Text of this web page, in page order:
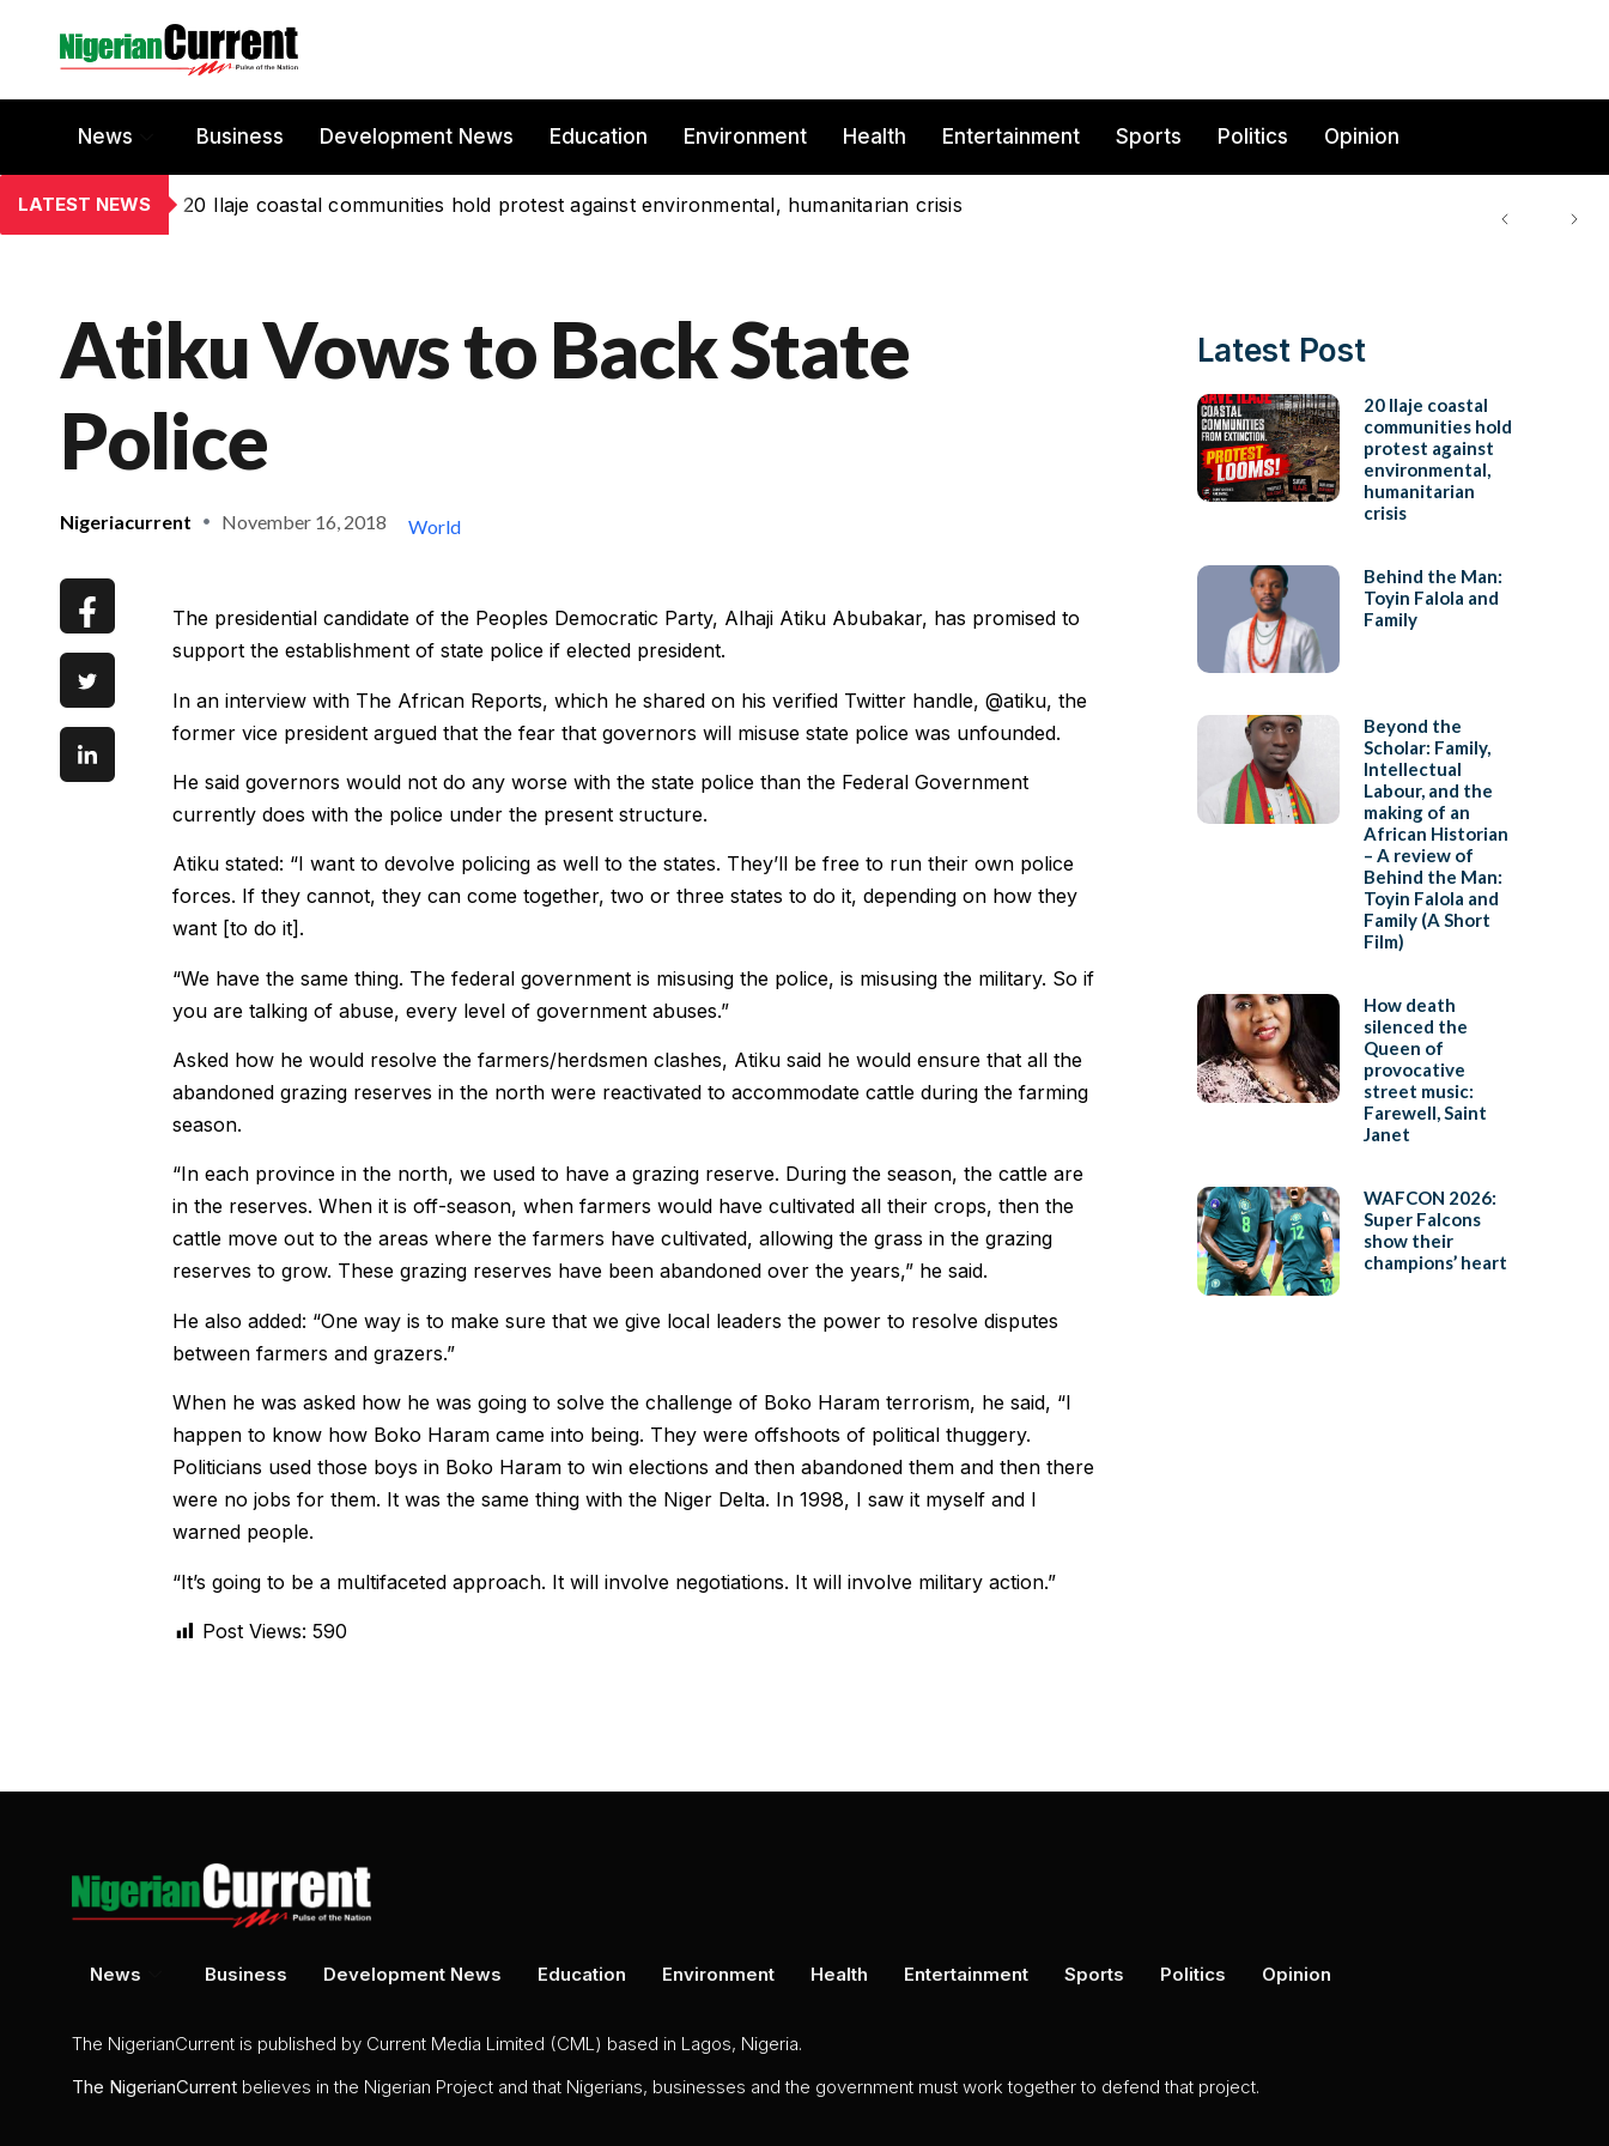
News Business Development News Education Environment Health Entertainment Sports Politics Opinion
LATEST NEWS 20 Ilaje coastal communities hold protest against environmental, humanitarian crisis
Atiku Vows to Back State
Police
Nigeriacurrent November 16, 2018 World
The presidential candidate of the Peoples Democratic Party, Alhaji Atiku Abubakar, has promised to
support the establishment of state police if elected president.
In an interview with The African Reports, which he shared on his verified Twitter handle, @atiku, the
former vice president argued that the fear that governors will misuse state police was unfounded.
He said governors would not do any worse with the state police than the Federal Government
currently does with the police under the present structure.
Atiku stated: “I want to devolve policing as well to the states. They’ll be free to run their own police
forces. If they cannot, they can come together, two or three states to do it, depending on how they
want [to do it].
“We have the same thing. The federal government is misusing the police, is misusing the milit­ary. So if
you are talking of abuse, every level of government abuses.”
Asked how he would resolve the farmers/herdsmen clashes, Atiku said he would ensure that all the
abandoned grazing reserves in the north were reactivated to accommodate cattle during the farming
season.
“In each province in the north, we used to have a grazing reserve. During the season, the cattle are
in the reserves. When it is off-­season, when farmers would have cultivated all their crops, then the
cattle move out to the areas where the farmers have cultivated, allowing the grass in the grazing
reserves to grow. These grazing reserves have been abandoned over the years,” he said.
He also added: “One way is to make sure that we give local leaders the power to resolve disputes
between farmers and grazers.”
When he was asked how he was going to solve the challenge of Boko Haram terrorism, he said, “I
happen to know how Boko Haram came into being. They were offshoots of political thuggery.
Politicians used those boys in Boko Haram to win elections and then abandoned them and then there
were no jobs for them. It was the same thing with the Niger Delta. In 1998, I saw it myself and I
warned people.
“It’s going to be a multifaceted approach. It will involve negotiations. It will involve military action.”
Post Views: 590
Latest Post
20 Ilaje coastal
communities hold
protest against
environmental,
humanitarian
crisis
Behind the Man:
Toyin Falola and
Family
Beyond the
Scholar: Family,
Intellectual
Labour, and the
making of an
African Historian
– A review of
Behind the Man:
Toyin Falola and
Family (A Short
Film)
How death
silenced the
Queen of
provocative
street music:
Farewell, Saint
Janet
WAFCON 2026:
Super Falcons
show their
champions’ heart
News Business Development News Education Environment Health Entertainment Sports Politics Opinion
The NigerianCurrent is published by Current Media Limited (CML) based in Lagos, Nigeria.
The NigerianCurrent believes in the Nigerian Project and that Nigerians, businesses and the government must work together to defend that project.